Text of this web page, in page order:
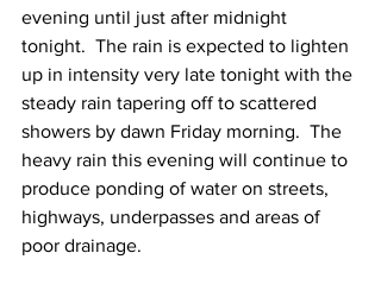
evening until just after midnight
tonight.  The rain is expected to lighten
up in intensity very late tonight with the
steady rain tapering off to scattered
showers by dawn Friday morning.  The
heavy rain this evening will continue to
produce ponding of water on streets,
highways, underpasses and areas of
poor drainage.